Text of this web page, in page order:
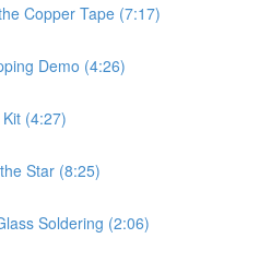
Copper Tape (7:17)
Demo (4:26)
(4:27)
Star (8:25)
Soldering (2:06)